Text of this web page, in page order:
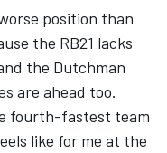
position than
the RB21 lacks
the Dutchman
are ahead too.
fourth-fastest team
like for me at the